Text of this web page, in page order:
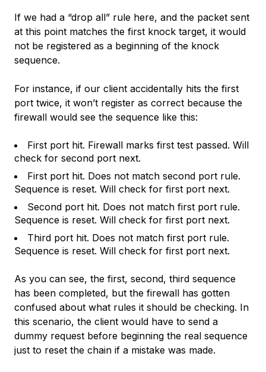
If we had a “drop all” rule here, and the packet sent
at this point matches the first knock target, it would
not be registered as a beginning of the knock
sequence.
For instance, if our client accidentally hits the first
port twice, it won’t register as correct because the
firewall would see the sequence like this:
First port hit. Firewall marks first test passed. Will
check for second port next.
First port hit. Does not match second port rule.
Sequence is reset. Will check for first port next.
Second port hit. Does not match first port rule.
Sequence is reset. Will check for first port next.
Third port hit. Does not match first port rule.
Sequence is reset. Will check for first port next.
As you can see, the first, second, third sequence
has been completed, but the firewall has gotten
confused about what rules it should be checking. In
this scenario, the client would have to send a
dummy request before beginning the real sequence
just to reset the chain if a mistake was made.